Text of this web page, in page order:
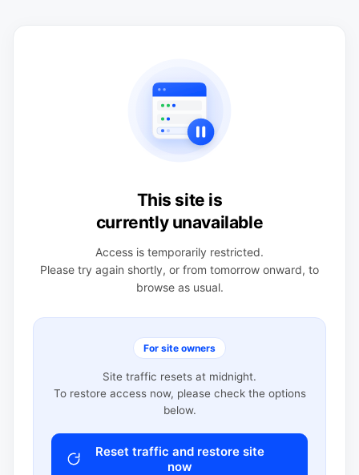
This site is
currently unavailable
Access is temporarily restricted.
Please try again shortly, or from tomorrow onward, to
browse as usual.
For site owners
Site traffic resets at midnight.
To restore access now, please check the options
below.
Reset traffic and restore site
now